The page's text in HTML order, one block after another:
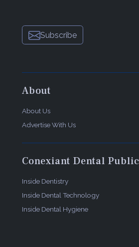
Subscribe
About
About Us
Advertise With Us
Conexiant Dental
Inside Dentistry
Inside Dental Technology
Inside Dental Hygiene